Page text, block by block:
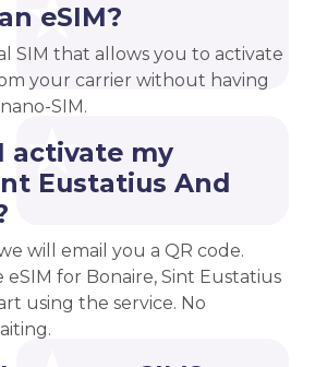
eSIM?
SIM that allows you to activate
your carrier without having
SIM.
activate my
Eustatius And
will email you a QR code.
eSIM for Bonaire, Sint Eustatius
using the service. No